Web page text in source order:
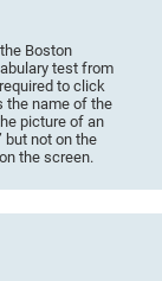
Boston
test from
to click
the name of the
picture of an
but not on the
the screen.